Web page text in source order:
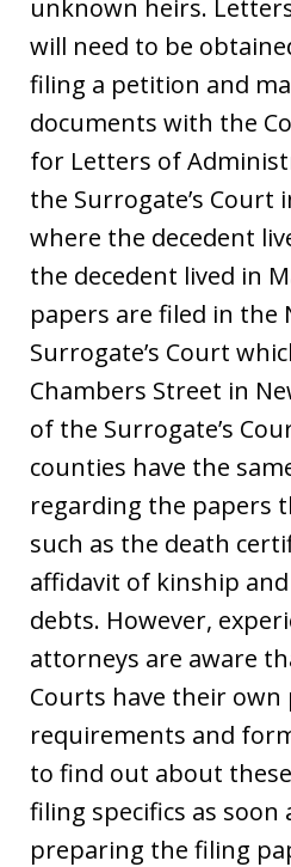
unknown heirs.
will need to be
filing a petition and
documents with the
for Letters of
the Surrogate’s Court
where the decedent
the decedent lived in
papers are filed in the
Surrogate’s Court
Chambers Street in
of the Surrogate’s
counties have the
regarding the papers
such as the death
affidavit of kinship
debts. However,
attorneys are aware
Courts have their
requirements and
to find out about
filing specifics as soon
preparing the filing